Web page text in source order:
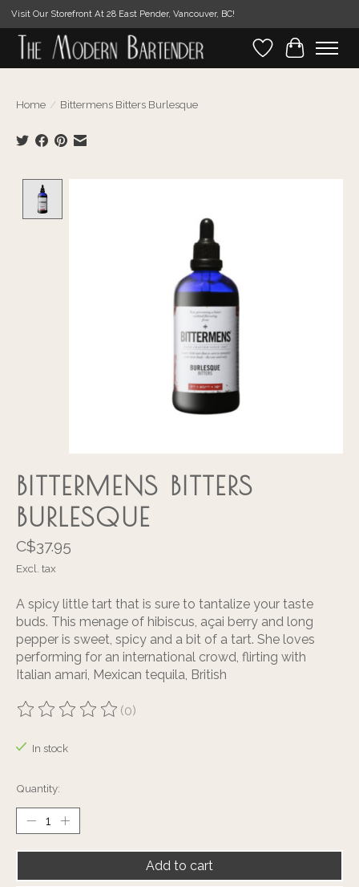
Visit Our Storefront At 28 East Pender, Vancouver, BC!
WishlistCart
Home / Bittermens Bitters Burlesque
BITTERMENS BITTERS
BURLESQUE
C$37.95
Excl. tax
A spicy little tart that is sure to tantalize your taste
buds. This menage of hibiscus, açai berry and long
pepper is sweet, spicy and a bit of a tart. She loves
performing for an international crowd, flirting with
Italian amari, Mexican tequila, British
The rating of this product is
(0)
In stock
Quantity:
Add to cart